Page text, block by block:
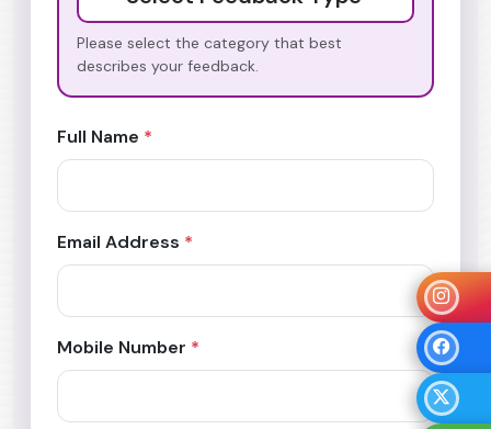
Please select the category that best
describes your feedback.
Full Name *
Email Address *
Mobile Number *